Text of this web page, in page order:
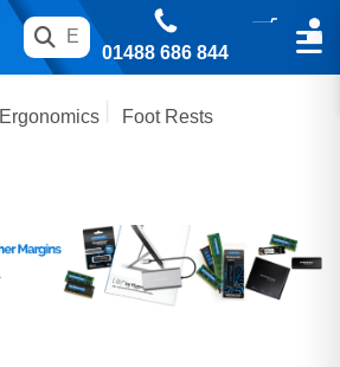
01488 686 844
Ergonomics Foot Rests